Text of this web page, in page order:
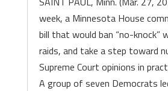
week, a Minnesota House
bill that would ban “no-knock”
raids, and take a step toward
Supreme Court opinions in
A group of seven Democrats